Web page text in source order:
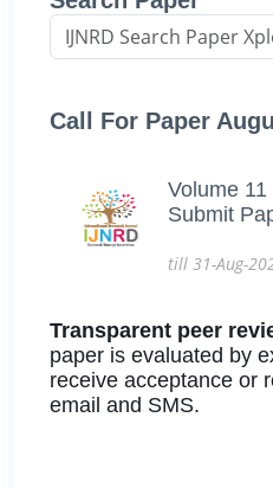
Call For Paper
Volume
Submit
till 31-Aug-
Transparent peer
paper is evaluated by
receive acceptance or
email and SMS.